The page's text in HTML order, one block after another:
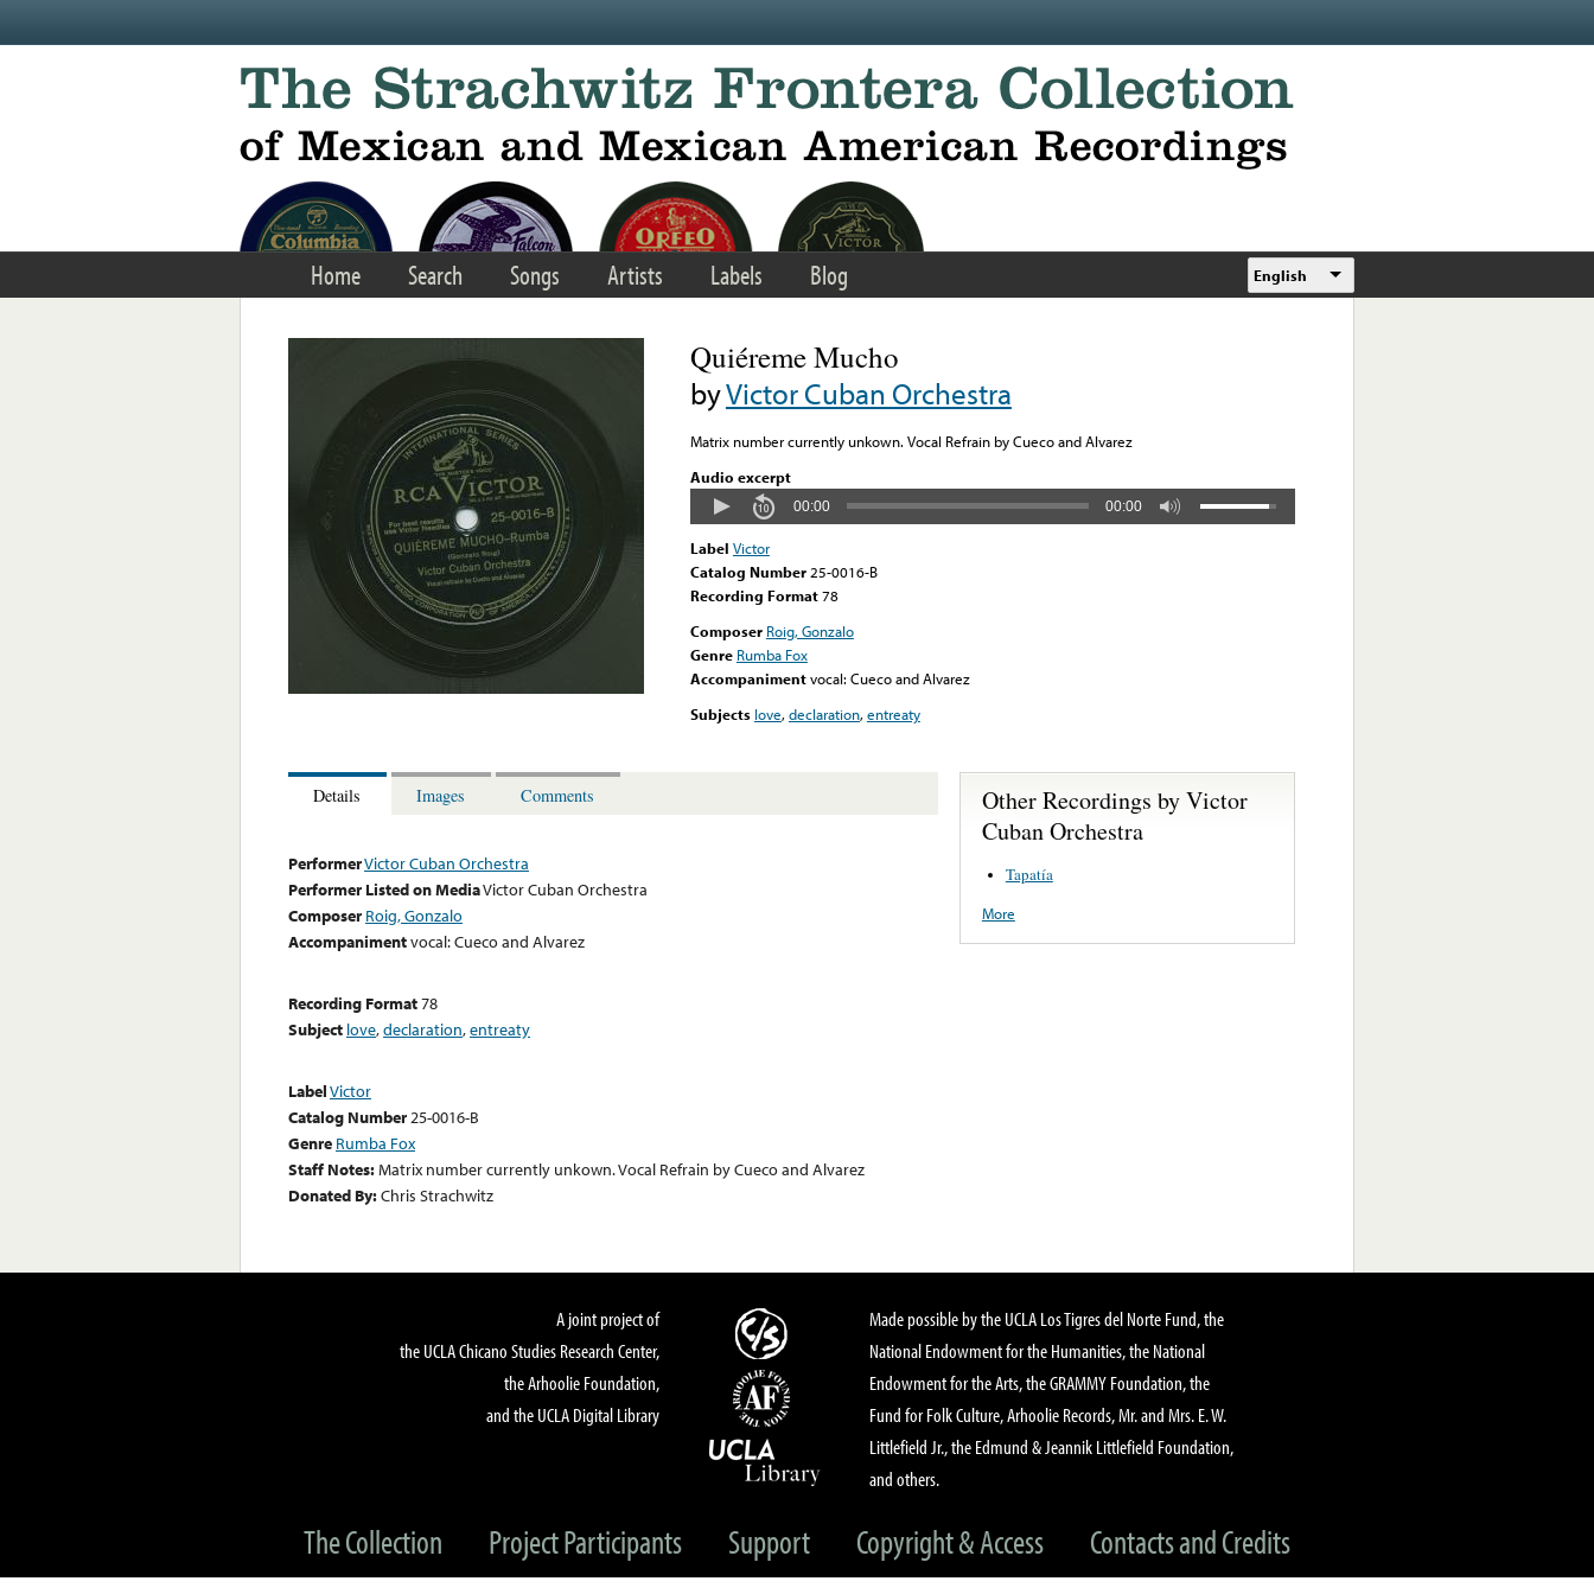
Home Search Songs Artists Labels Blog English
Quiéreme Mucho
byVictor Cuban Orchestra
Matrix number currently unkown. Vocal Refrain by Cueco and Alvarez
Audio excerpt
00:00 00:00
Label Victor
Catalog Number 25-0016-B
Recording Format78
Composer Roig, Gonzalo
Genre Rumba Fox
Accompanimentvocal: Cueco and Alvarez
Subjects love,declaration,entreaty
Details Images Comments
PerformerVictor Cuban Orchestra
Performer Listed on MediaVictor Cuban Orchestra
Composer Roig, Gonzalo
Accompanimentvocal: Cueco and Alvarez
Recording Format78
Subject love,declaration,entreaty
LabelVictor
Catalog Number25-0016-B
Genre Rumba Fox
Staff Notes:Matrix number currently unkown. Vocal Refrain by Cueco and Alvarez
Donated By:Chris Strachwitz
Other Recordings by Victor
Cuban Orchestra
Tapatía
More
A joint project of
the UCLA Chicano Studies Research Center,
the Arhoolie Foundation,
and the UCLA Digital Library
Made possible by the UCLA Los Tigres del Norte Fund, the
National Endowment for the Humanities, the National
Endowment for the Arts, the GRAMMY Foundation, the
Fund for Folk Culture, Arhoolie Records, Mr. and Mrs. E. W.
Littlefield Jr., the Edmund & Jeannik Littlefield Foundation,
and others.
The Collection Project Participants Support Copyright & Access Contacts and Credits